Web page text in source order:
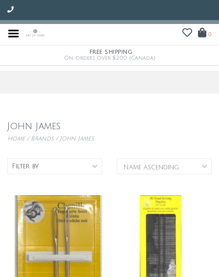
0
FREE SHIPPING
On orders over $200 (Canada)
John James
Home/Brands/John James
Filter by